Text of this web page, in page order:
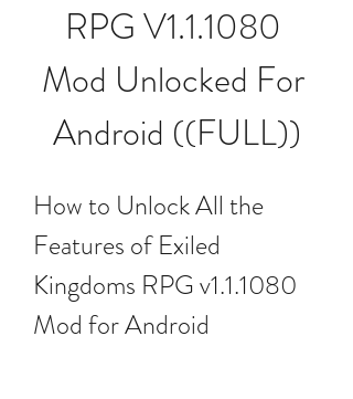
RPG V1.1.1080
Mod Unlocked For
Android ((FULL))
How to Unlock All the
Features of Exiled
Kingdoms RPG v1.1.1080
Mod for Android